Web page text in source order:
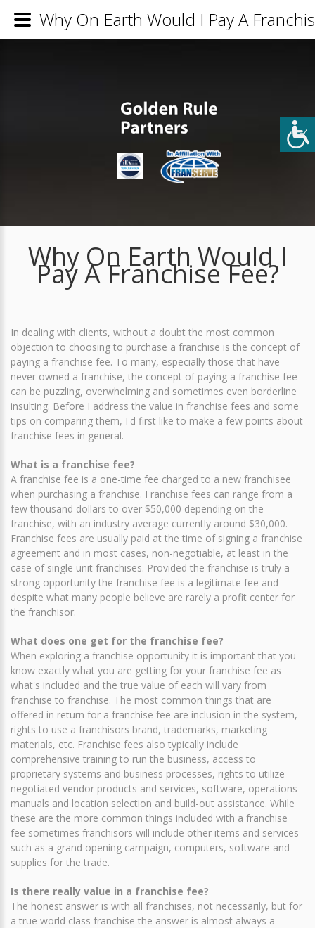
Why On Earth Would I
Pay A Franchise Fee?
In dealing with clients, without a doubt the most common
objection to choosing to purchase a franchise is the concept of
paying a franchise fee. To many, especially those that have
never owned a franchise, the concept of paying a franchise fee
can be puzzling, overwhelming and sometimes even borderline
insulting. Before I address the value in franchise fees and some
tips on comparing them, I'd first like to make a few points about
franchise fees in general.
What is a franchise fee?
A franchise fee is a one-time fee charged to a new franchisee
when purchasing a franchise. Franchise fees can range from a
few thousand dollars to over $50,000 depending on the
franchise, with an industry average currently around $30,000.
Franchise fees are usually paid at the time of signing a franchise
agreement and in most cases, non-negotiable, at least in the
case of single unit franchises. Provided the franchise is truly a
strong opportunity the franchise fee is a legitimate fee and
despite what many people believe are rarely a profit center for
the franchisor.
What does one get for the franchise fee?
When exploring a franchise opportunity it is important that you
know exactly what you are getting for your franchise fee as
what's included and the true value of each will vary from
franchise to franchise. The most common things that are
offered in return for a franchise fee are inclusion in the system,
rights to use a franchisors brand, trademarks, marketing
materials, etc. Franchise fees also typically include
comprehensive training to run the business, access to
proprietary systems and business processes, rights to utilize
negotiated vendor products and services, software, operations
manuals and location selection and build-out assistance. While
these are the more common things included with a franchise
fee sometimes franchisors will include other items and services
such as a grand opening campaign, computers, software and
supplies for the trade.
Is there really value in a franchise fee?
The honest answer is with all franchises, not necessarily, but for
a true world class franchise the answer is almost always a
Why On Earth Would I Pay A